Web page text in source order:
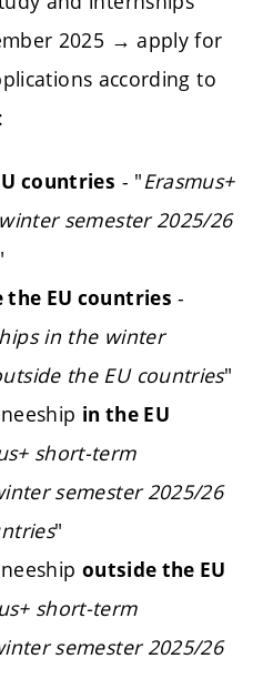
2025 → apply for
according to
countries - "Erasmus+
semester 2025/26
the EU countries -
in the winter
the EU countries"
in the EU
short-term
semester 2025/26
"
outside the EU
short-term
semester 2025/26